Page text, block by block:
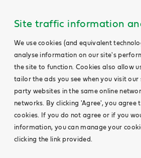
Site traffic information
We use cookies (and equivalent
analyse information on our site's
the site to function. Cookies also allow
tailor the ads you see when you visit
party websites in the same online
networks. By clicking 'Agree', you agree
cookies. If you do not agree or if you
information, you can manage your
clicking the link provided.